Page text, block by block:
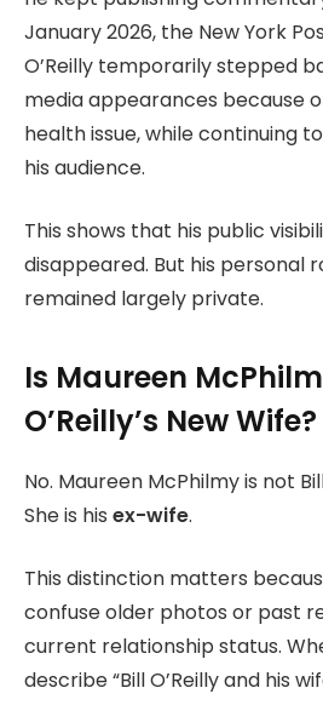
January 2026, the New York
O’Reilly temporarily stepped
media appearances because
health issue, while continuing
his audience.
This shows that his public
disappeared. But his personal
remained largely private.
Is Maureen
O’Reilly’s New Wife?
No. Maureen McPhilmy is not
She is his ex-wife.
This distinction matters
confuse older photos or past
current relationship status.
describe “Bill O’Reilly and his